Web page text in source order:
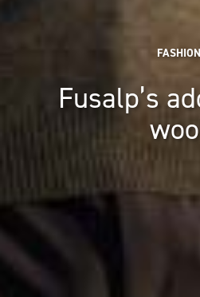
FASHION
Fusalp’s